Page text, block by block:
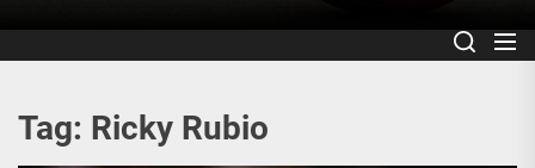
Tag: Ricky Rubio